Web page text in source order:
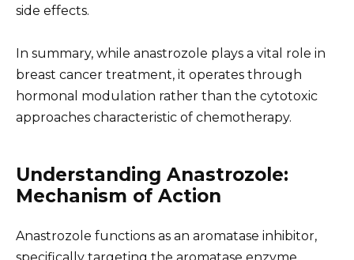
side effects.
In summary, while anastrozole plays a vital role in
breast cancer treatment, it operates through
hormonal modulation rather than the cytotoxic
approaches characteristic of chemotherapy.
Understanding Anastrozole:
Mechanism of Action
Anastrozole functions as an aromatase inhibitor,